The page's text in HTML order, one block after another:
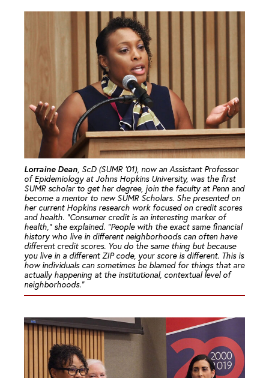
Lorraine Dean, ScD (SUMR ’01), now an Assistant Professor
of Epidemiology at Johns Hopkins University, was the first
SUMR scholar to get her degree, join the faculty at Penn and
become a mentor to new SUMR Scholars. She presented on
her current Hopkins research work focused on credit scores
and health. “Consumer credit is an interesting marker of
health,” she explained. “People with the exact same financial
history who live in different neighborhoods can often have
different credit scores. You do the same thing but because
you live in a different ZIP code, your score is different. This is
how individuals can sometimes be blamed for things that are
actually happening at the institutional, contextual level of
neighborhoods.”